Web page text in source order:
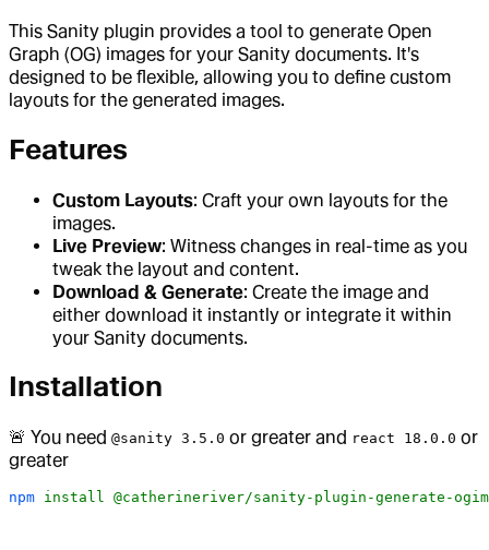
This Sanity plugin provides a tool to generate Open
Graph (OG) images for your Sanity documents. It's
designed to be flexible, allowing you to define custom
layouts for the generated images.
Features
Custom Layouts: Craft your own layouts for the
images.
Live Preview: Witness changes in real-time as you
tweak the layout and content.
Download & Generate: Create the image and
either download it instantly or integrate it within
your Sanity documents.
Installation
🚨 You need @sanity 3.5.0 or greater and react 18.0.0 or
greater
npm install @catherineriver/sanity-plugin-generate-